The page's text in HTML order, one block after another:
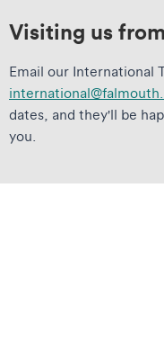
Visiting us
Email our International
dates, and they'll be
you.